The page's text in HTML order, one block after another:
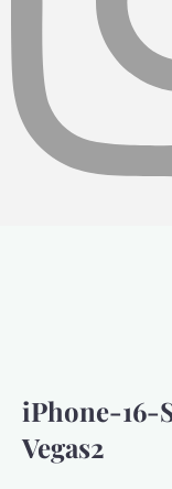
iPhone-16-
Vegas2